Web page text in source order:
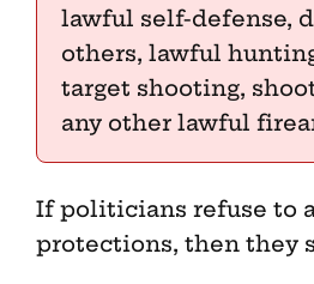
lawful self-defense,
others, lawful
target shooting,
any other lawful
If politicians refuse to
protections, then they